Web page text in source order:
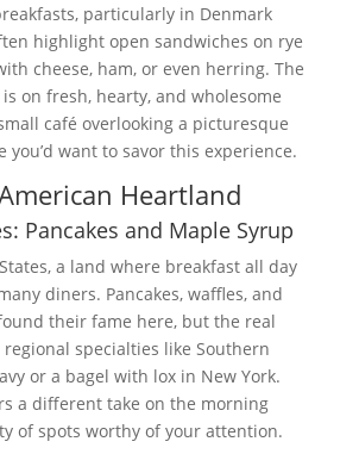
particularly in Denmark
highlight open sandwiches on rye
cheese, ham, or even herring. The
on fresh, hearty, and wholesome
café overlooking a picturesque
you’d want to savor this experience.
Heartland
Pancakes and Maple Syrup
a land where breakfast all day
diners. Pancakes, waffles, and
their fame here, but the real
specialties like Southern
or a bagel with lox in New York.
a different take on the morning
of spots worthy of your attention.